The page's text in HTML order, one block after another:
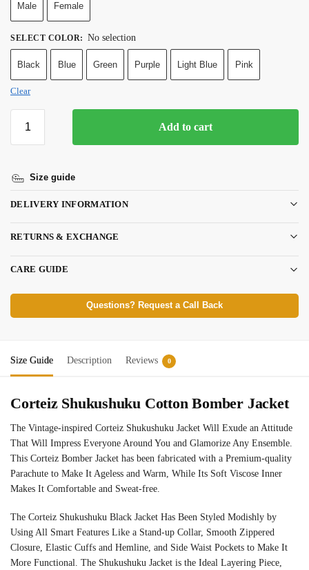
Male Female
SELECT COLOR: No selection
Black Blue Green Purple Light Blue Pink
Clear
Add to cart
Size guide
DELIVERY INFORMATION
RETURNS & EXCHANGE
CARE GUIDE
Questions? Request a Call Back
Size Guide Description Reviews 0
Corteiz Shukushuku Cotton Bomber Jacket
The Vintage-inspired Corteiz Shukushuku Jacket Will Exude an Attitude
That Will Impress Everyone Around You and Glamorize Any Ensemble.
This Corteiz Bomber Jacket has been fabricated with a Premium-quality
Parachute to Make It Ageless and Warm, While Its Soft Viscose Inner
Makes It Comfortable and Sweat-free.
The Corteiz Shukushuku Black Jacket Has Been Styled Modishly by
Using All Smart Features Like a Stand-up Collar, Smooth Zippered
Closure, Elastic Cuffs and Hemline, and Side Waist Pockets to Make It
More Functional. The Shukushuku Jacket is the Ideal Layering Piece,